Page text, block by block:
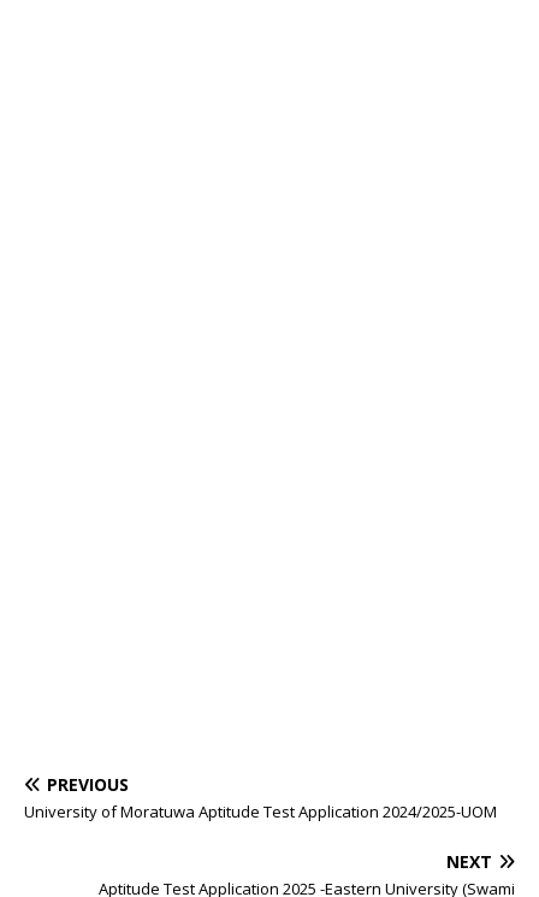
PREVIOUS
University of Moratuwa Aptitude Test Application 2024/2025-UOM
NEXT
Aptitude Test Application 2025 -Eastern University (Swami